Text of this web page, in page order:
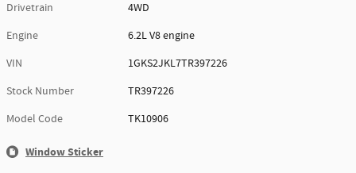
Drivetrain
4WD
Engine
6.2L V8 engine
VIN
1GKS2JKL7TR397226
Stock Number
TR397226
Model Code
TK10906
Window Sticker